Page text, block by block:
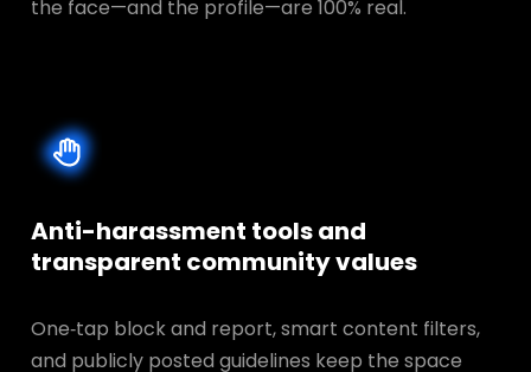
the face—and the profile—are 100% real.
Anti-harassment tools and
transparent community values
One‑tap block and report, smart content filters,
and publicly posted guidelines keep the space